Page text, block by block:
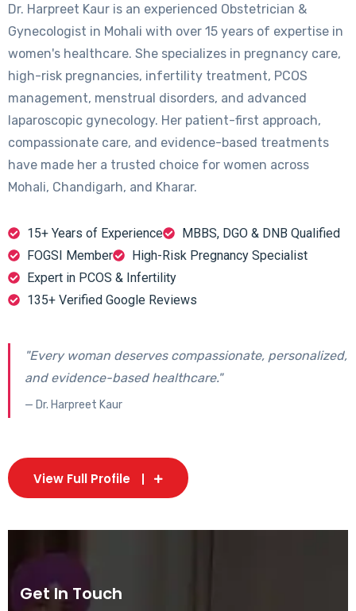
Dr. Harpreet Kaur is an experienced Obstetrician &
Gynecologist in Mohali with over 15 years of expertise in
women's healthcare. She specializes in pregnancy care,
high-risk pregnancies, infertility treatment, PCOS
management, menstrual disorders, and advanced
laparoscopic gynecology. Her patient-first approach,
compassionate care, and evidence-based treatments
have made her a trusted choice for women across
Mohali, Chandigarh, and Kharar.
15+ Years of Experience
MBBS, DGO & DNB Qualified
FOGSI Member
High-Risk Pregnancy Specialist
Expert in PCOS & Infertility
135+ Verified Google Reviews
"Every woman deserves compassionate, personalized,
and evidence-based healthcare."
— Dr. Harpreet Kaur
View Full Profile
Get In Touch